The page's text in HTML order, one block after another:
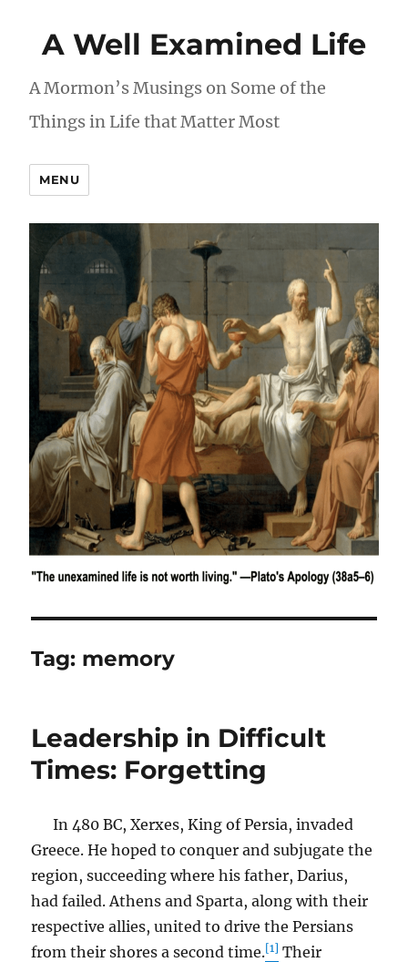
A Well Examined Life
A Mormon’s Musings on Some of the
Things in Life that Matter Most
MENU
Tag: memory
Leadership in Difficult
Times: Forgetting
In 480 BC, Xerxes, King of Persia, invaded
Greece. He hoped to conquer and subjugate the
region, succeeding where his father, Darius,
had failed. Athens and Sparta, along with their
respective allies, united to drive the Persians
from their shores a second time.[1] Their